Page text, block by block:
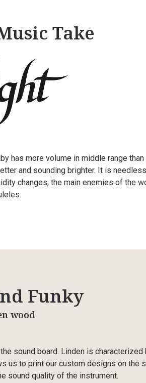
Take
has more volume in middle range than
and sounding brighter. It is
changes, the main enemies of the
Funky
wood
sound board. Linden is characterized
us to print our custom designs on the
sound quality of the instrument.